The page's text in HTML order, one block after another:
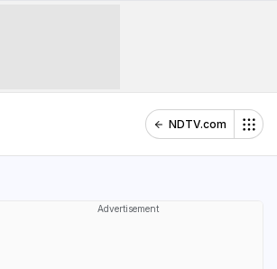
NDTV.com
Advertisement